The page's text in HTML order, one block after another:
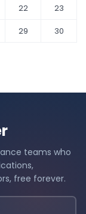
22
23
29
30
teams who
free forever.